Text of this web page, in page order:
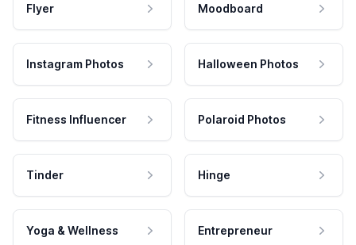
Flyer Moodboard
Instagram Photos Halloween Photos
Fitness Influencer Polaroid Photos
Tinder Hinge
Yoga & Wellness Entrepreneur